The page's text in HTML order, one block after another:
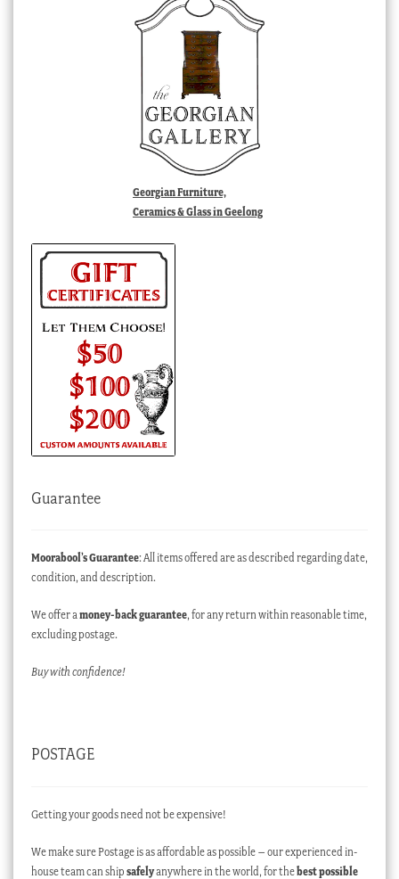
Georgian Furniture,
Ceramics & Glass in Geelong
Guarantee
Moorabool’s Guarantee: All items offered are as described regarding date,
condition, and description.
We offer a money-back guarantee, for any return within reasonable time,
excluding postage.
Buy with confidence!
POSTAGE
Getting your goods need not be expensive!
We make sure Postage is as affordable as possible – our experienced in-
house team can ship safelyanywhere in the world, for thebest possible